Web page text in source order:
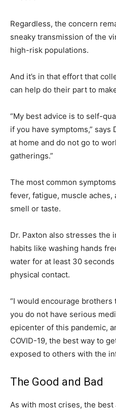
Regardless, the concern
sneaky transmission of the
high-risk populations.
And it’s in that effort that
can help do their part to
“My best advice is to self-
if you have symptoms,” says
at home and do not go to
gatherings.”
The most common
fever, fatigue, muscle aches,
smell or taste.
Dr. Paxton also stresses the
habits like washing hands
water for at least 30
physical contact.
“I would encourage brothers
you do not have serious
epicenter of this pandemic,
COVID-19, the best way to
exposed to others with the
The Good and Bad
As with most crises, the